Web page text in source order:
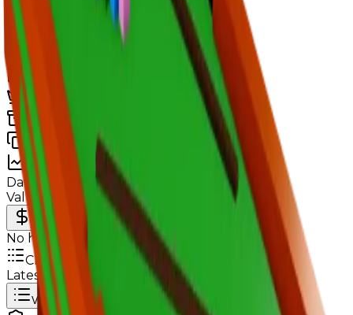
Monthly Traded 26
Total Copies
21,857
Unique Copies
Duped Copies
Hoarders
Hoarded Copies
Duped of total copies
Charts
Data mapped out over time
Value· latest
Value MU / MT
No history data available yet.
Change Logs
Latest duped and clean updates
View all